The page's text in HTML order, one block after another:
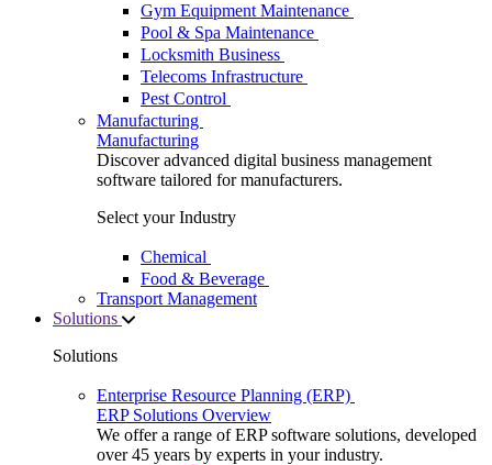
Gym Equipment Maintenance
Pool & Spa Maintenance
Locksmith Business
Telecoms Infrastructure
Pest Control
Manufacturing
Manufacturing
Discover advanced digital business management
software tailored for manufacturers.
Select your Industry
Chemical
Food & Beverage
Transport Management
Solutions
Solutions
Enterprise Resource Planning (ERP)
ERP Solutions Overview
We offer a range of ERP software solutions, developed
over 45 years by experts in your industry.